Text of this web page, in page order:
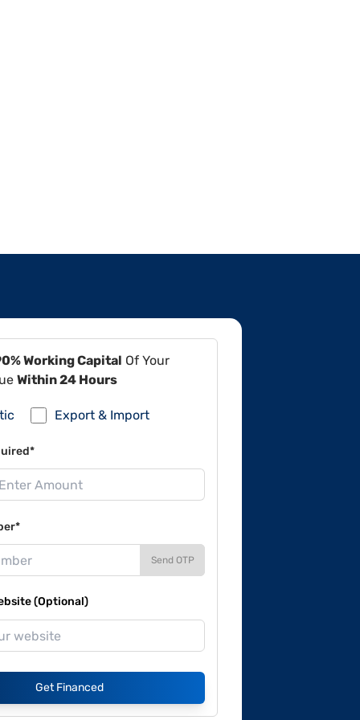
Working Capital Of Your
Within 24 Hours
Export & Import
Send OTP
(Optional)
Get Financed